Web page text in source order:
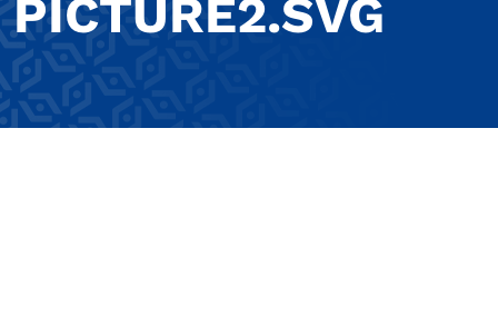
PICTURE2.SVG